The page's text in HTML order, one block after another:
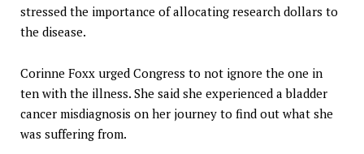
stressed the importance of allocating research dollars to
the disease.
Corinne Foxx urged Congress to not ignore the one in
ten with the illness. She said she experienced a bladder
cancer misdiagnosis on her journey to find out what she
was suffering from.